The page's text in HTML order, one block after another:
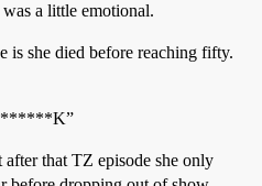
a little emotional.
is she died before reaching fifty.
that TZ episode she only